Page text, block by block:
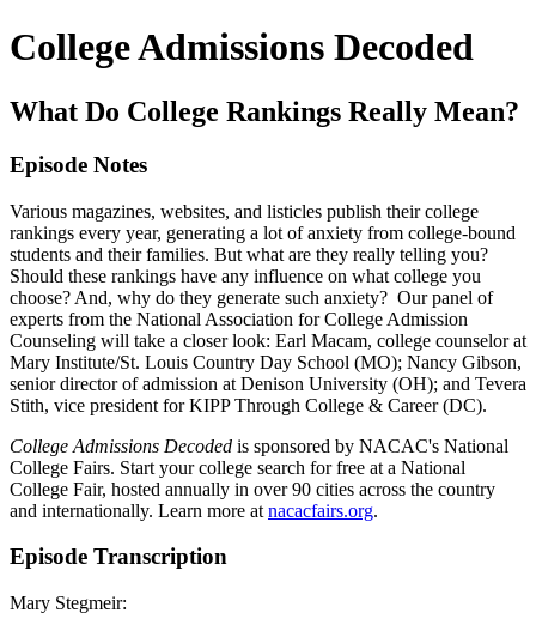
College Admissions Decoded
What Do College Rankings Really Mean?
Episode Notes
Various magazines, websites, and listicles publish their college
rankings every year, generating a lot of anxiety from college-bound
students and their families. But what are they really telling you?
Should these rankings have any influence on what college you
choose? And, why do they generate such anxiety? Our panel of
experts from the National Association for College Admission
Counseling will take a closer look: Earl Macam, college counselor at
Mary Institute/St. Louis Country Day School (MO); Nancy Gibson,
senior director of admission at Denison University (OH); and Tevera
Stith, vice president for KIPP Through College & Career (DC).
College Admissions Decoded is sponsored by NACAC's National
College Fairs. Start your college search for free at a National
College Fair, hosted annually in over 90 cities across the country
and internationally. Learn more at nacacfairs.org.
Episode Transcription
Mary Stegmeir: